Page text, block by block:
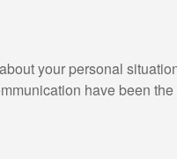
your personal
have been